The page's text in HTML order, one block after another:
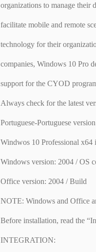
organizations to manage their
facilitate mobile and remote
technology for their
companies, Windows 10 Pro
support for the CYOD
Always check for the latest
Portuguese-Portuguese
Windwos 10 Professional
Windows version: 2004 / OS
Office version: 2004 / Build
NOTE: Windows and Office
Before installation, read the
INTEGRATION: